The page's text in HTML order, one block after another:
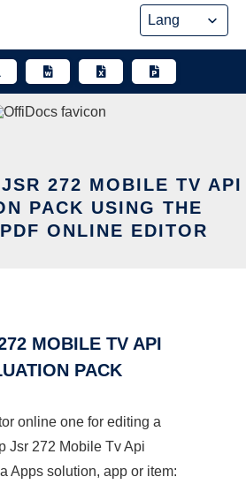
272 MOBILE TV API
PACK USING THE
ONLINE EDITOR
MOBILE TV API
PACK
online one for editing a
Jsr 272 Mobile Tv Api
Apps solution, app or item: